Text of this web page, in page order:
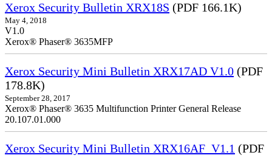
Xerox Security Bulletin XRX18S (PDF 166.1K)
May 4, 2018
V1.0
Xerox® Phaser® 3635MFP
Xerox Security Mini Bulletin XRX17AD V1.0 (PDF
178.8K)
September 28, 2017
Xerox® Phaser® 3635 Multifunction Printer General Release
20.107.01.000
Xerox Security Mini Bulletin XRX16AF_V1.1 (PDF